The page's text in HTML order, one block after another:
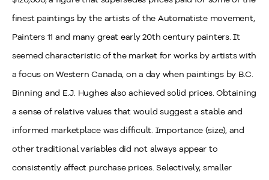
finest paintings by the artists of the Automatiste movement,
Painters 11 and many great early 20th century painters. It
seemed characteristic of the market for works by artists with
a focus on Western Canada, on a day when paintings by B.C.
Binning and E.J. Hughes also achieved solid prices. Obtaining
a sense of relative values that would suggest a stable and
informed marketplace was difficult. Importance (size), and
other traditional variables did not always appear to
consistently affect purchase prices. Selectively, smaller